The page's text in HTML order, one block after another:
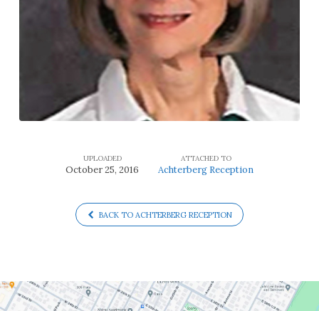
UPLOADED
October 25, 2016
ATTACHED TO
Achterberg Reception
BACK TO ACHTERBERG RECEPTION